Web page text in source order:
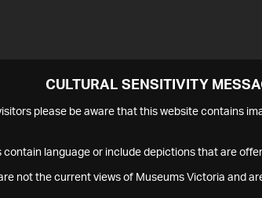
CULTURAL SENSITIVITY
please be aware that this website contains
contain language or include depictions that are
not the current views of Museums Victoria and